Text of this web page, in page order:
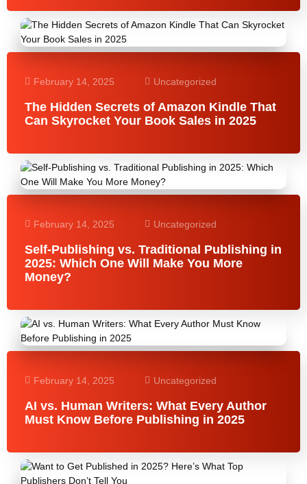
February 14, 2025 Uncategorized
The Hidden Secrets of Amazon Kindle That
Can Skyrocket Your Book Sales in 2025
February 14, 2025 Uncategorized
Self-Publishing vs. Traditional Publishing in
2025: Which One Will Make You More
Money?
February 14, 2025 Uncategorized
AI vs. Human Writers: What Every Author
Must Know Before Publishing in 2025